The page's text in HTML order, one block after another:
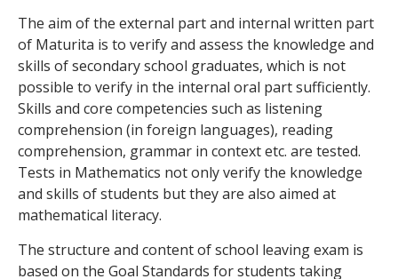
The aim of the external part and internal written part
of Maturita is to verify and assess the knowledge and
skills of secondary school graduates, which is not
possible to verify in the internal oral part sufficiently.
Skills and core competencies such as listening
comprehension (in foreign languages), reading
comprehension, grammar in context etc. are tested.
Tests in Mathematics not only verify the knowledge
and skills of students but they are also aimed at
mathematical literacy.
The structure and content of school leaving exam is
based on the Goal Standards for students taking